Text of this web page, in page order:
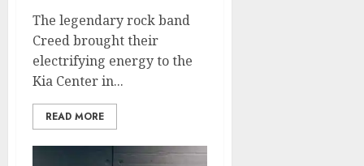
The legendary rock band
Creed brought their
electrifying energy to the
Kia Center in...
READ MORE